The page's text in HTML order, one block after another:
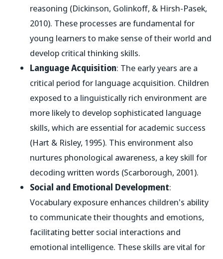
reasoning (Dickinson, Golinkoff, & Hirsh-Pasek,
2010). These processes are fundamental for
young learners to make sense of their world and
develop critical thinking skills.
Language Acquisition: The early years are a
critical period for language acquisition. Children
exposed to a linguistically rich environment are
more likely to develop sophisticated language
skills, which are essential for academic success
(Hart & Risley, 1995). This environment also
nurtures phonological awareness, a key skill for
decoding written words (Scarborough, 2001).
Social and Emotional Development:
Vocabulary exposure enhances children's ability
to communicate their thoughts and emotions,
facilitating better social interactions and
emotional intelligence. These skills are vital for